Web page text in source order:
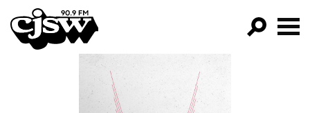
CJSW
FILTER BY: